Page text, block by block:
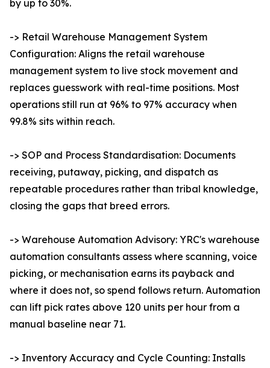
by up to 30%.
-> Retail Warehouse Management System
Configuration: Aligns the retail warehouse
management system to live stock movement and
replaces guesswork with real-time positions. Most
operations still run at 96% to 97% accuracy when
99.8% sits within reach.
-> SOP and Process Standardisation: Documents
receiving, putaway, picking, and dispatch as
repeatable procedures rather than tribal knowledge,
closing the gaps that breed errors.
-> Warehouse Automation Advisory: YRC's warehouse
automation consultants assess where scanning, voice
picking, or mechanisation earns its payback and
where it does not, so spend follows return. Automation
can lift pick rates above 120 units per hour from a
manual baseline near 71.
-> Inventory Accuracy and Cycle Counting: Installs